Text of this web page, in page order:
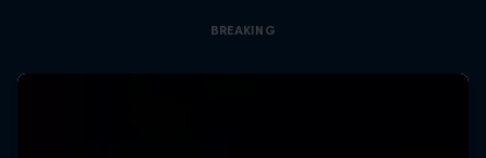
BREAKING